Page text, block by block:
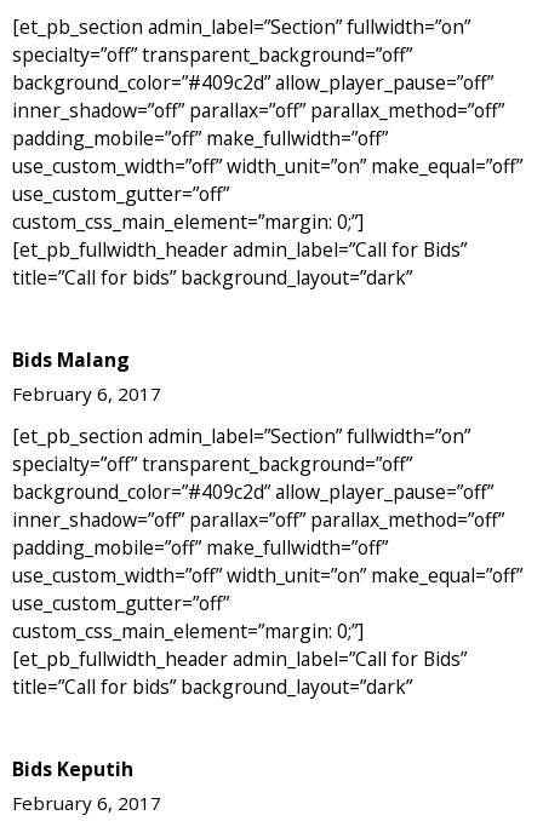
[et_pb_section admin_label=”Section” fullwidth=”on”
specialty=”off” transparent_background=”off”
background_color=”#409c2d” allow_player_pause=”off”
inner_shadow=”off” parallax=”off” parallax_method=”off”
padding_mobile=”off” make_fullwidth=”off”
use_custom_width=”off” width_unit=”on” make_equal=”off”
use_custom_gutter=”off”
custom_css_main_element=”margin: 0;”]
[et_pb_fullwidth_header admin_label=”Call for Bids”
title=”Call for bids” background_layout=”dark”
Bids Malang
February 6, 2017
[et_pb_section admin_label=”Section” fullwidth=”on”
specialty=”off” transparent_background=”off”
background_color=”#409c2d” allow_player_pause=”off”
inner_shadow=”off” parallax=”off” parallax_method=”off”
padding_mobile=”off” make_fullwidth=”off”
use_custom_width=”off” width_unit=”on” make_equal=”off”
use_custom_gutter=”off”
custom_css_main_element=”margin: 0;”]
[et_pb_fullwidth_header admin_label=”Call for Bids”
title=”Call for bids” background_layout=”dark”
Bids Keputih
February 6, 2017